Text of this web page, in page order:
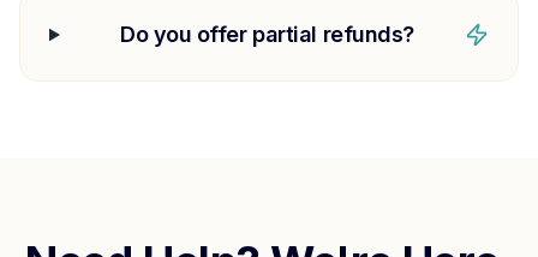
Do you offer partial refunds?